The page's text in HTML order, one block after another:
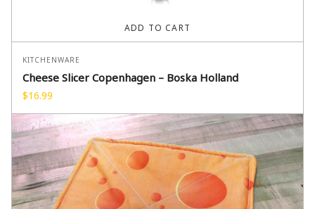
ADD TO CART
KITCHENWARE
Cheese Slicer Copenhagen – Boska Holland
$16.99